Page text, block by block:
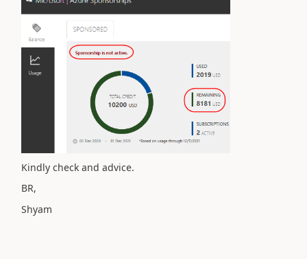
Kindly check and advice.
BR,
Shyam